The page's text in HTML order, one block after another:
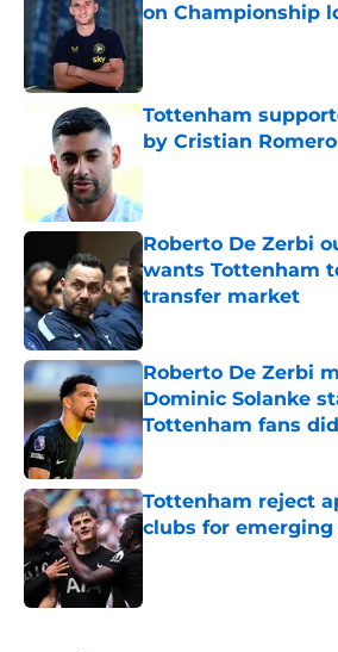
on Championship
Tottenham
by Cristian
Roberto De Zerbi
wants Tottenham
transfer market
Published by on Invalid Date
Roberto De Zerbi
Dominic Solanke
Tottenham fans
Published by on Invalid Date
Tottenham reject
clubs for
Published by on Invalid Date